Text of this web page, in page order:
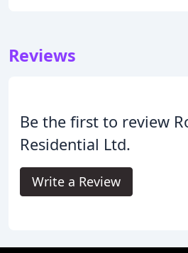
Reviews
Be the first to review
Residential Ltd.
Write a Review